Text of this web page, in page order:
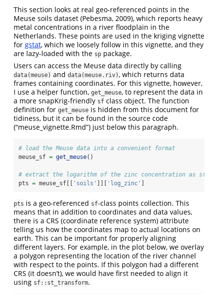
This section looks at real geo-referenced points in the
Meuse soils dataset (Pebesma, 2009), which reports heavy
metal concentrations in a river floodplain in the
Netherlands. These points are used in the kriging vignette
for gstat, which we loosely follow in this vignette, and they
are lazy-loaded with the sp package.
Users can access the Meuse data directly by calling
data(meuse) and data(meuse.riv) , which returns data
frames containing coordinates. For this vignette, however,
I use a helper function, get_meuse, to represent the data in
a more snapKrig-friendly sf class object. The function
definition for get_meuse is hidden from this document for
tidiness, but it can be found in the source code
(“meuse_vignette.Rmd”) just below this paragraph.
# load the Meuse data into a convenient format
meuse_sf = get_meuse()
# extract the logarithm of the zinc concentration as sf
pts = meuse_sf[[ 'soils' ]][ 'log_zinc' ]
pts is a geo-referenced sf-class points collection. This
means that in addition to coordinates and data values,
there is a CRS (coordinate reference system) attribute
telling us how the coordinates map to actual locations on
earth. This can be important for properly aligning
different layers. For example, in the plot below, we overlay
a polygon representing the location of the river channel
with respect to the points. If this polygon had a different
CRS (it doesn’t), we would have first needed to align it
using sf::st_transform.